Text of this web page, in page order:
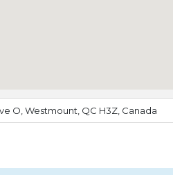
O, Westmount, QC H3Z, Canada